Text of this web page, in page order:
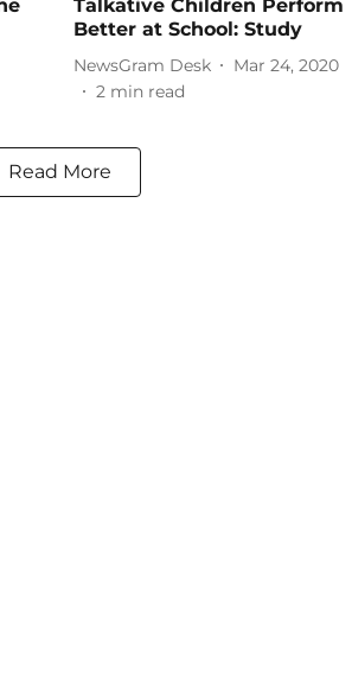
Talkative Children Perform
Better at School: Study
NewsGram Desk
Mar 24, 2020
2 min read
Read More